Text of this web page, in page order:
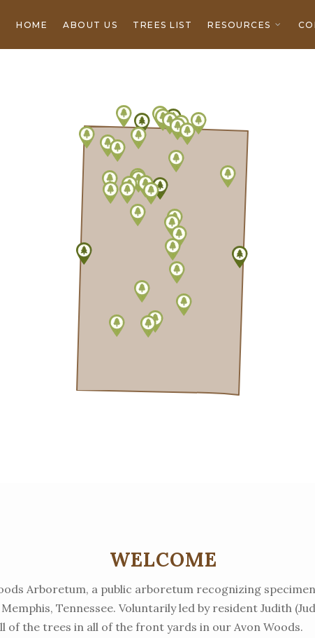
HOME ABOUT US TREES LIST RESOURCES
WELCOME
Arboretum, a public arboretum recognizing
Tennessee. Voluntarily led by resident Judith
of the trees in all of the front yards in our Avon Woods.